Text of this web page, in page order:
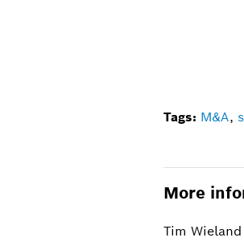
Tags: M&A,
More
Tim Wieland